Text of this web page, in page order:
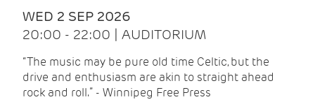
WED 2 SEP 2026
20:00 - 22:00 | AUDITORIUM
“The music may be pure old time Celtic, but the
drive and enthusiasm are akin to straight ahead
rock and roll.” - Winnipeg Free Press